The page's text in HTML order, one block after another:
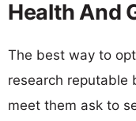
Health And
The best way to
research reputable
meet them ask to